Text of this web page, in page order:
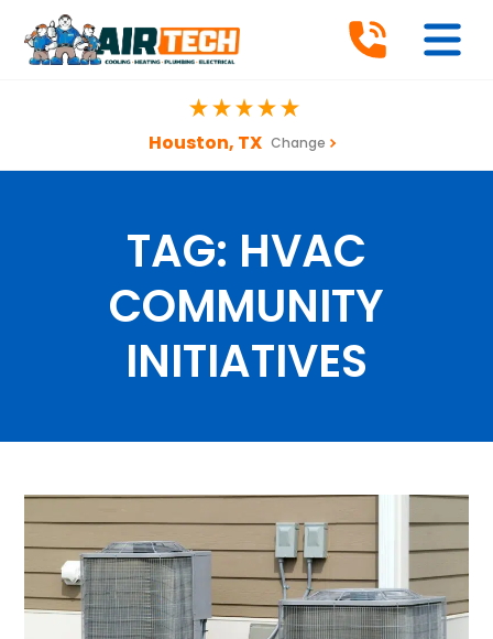
Houston, TX Change
TAG: HVAC
COMMUNITY
INITIATIVES